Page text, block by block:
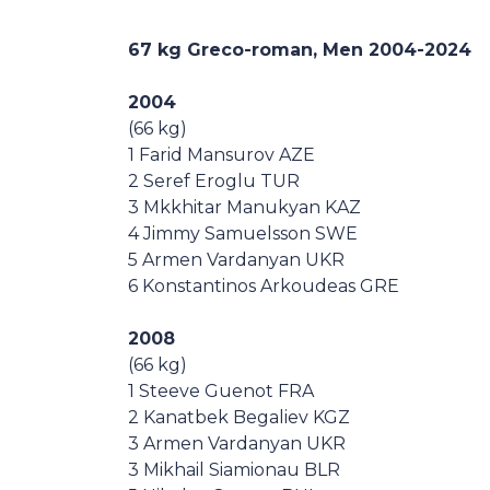
News
Media
67 kg Greco-roman, Men 2004-2024
2004
(66 kg)
1 Farid Mansurov AZE
2 Seref Eroglu TUR
3 Mkkhitar Manukyan KAZ
4 Jimmy Samuelsson SWE
5 Armen Vardanyan UKR
6 Konstantinos Arkoudeas GRE
2008
(66 kg)
1 Steeve Guenot FRA
2 Kanatbek Begaliev KGZ
3 Armen Vardanyan UKR
3 Mikhail Siamionau BLR